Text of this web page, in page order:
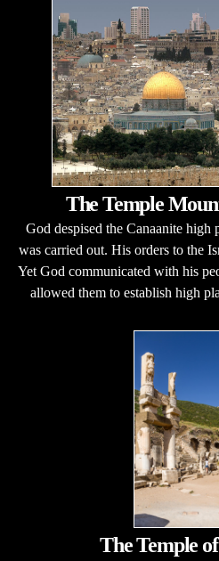
The Temple
God despised the Canaanite high
was carried out. His orders to the
Yet God communicated with his
allowed them to establish high
The Temple